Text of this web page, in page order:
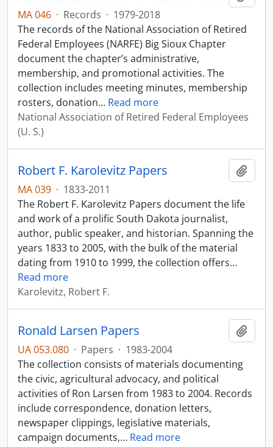
MA 046 · Records · 1979-2018
The records of the National Association of Retired
Federal Employees (NARFE) Big Sioux Chapter
document the chapter’s administrative,
membership, and promotional activities. The
collection includes meeting minutes, membership
rosters, donation… Read more
National Association of Retired Federal Employees
(U. S.)
Robert F. Karolevitz Papers
MA 039 · 1833-2011
The Robert F. Karolevitz Papers document the life
and work of a prolific South Dakota journalist,
author, public speaker, and historian. Spanning the
years 1833 to 2005, with the bulk of the material
dating from 1910 to 1999, the collection offers…
Read more
Karolevitz, Robert F.
Ronald Larsen Papers
UA 053.080 · Papers · 1983-2004
The collection consists of materials documenting
the civic, agricultural advocacy, and political
activities of Ron Larsen from 1983 to 2004. Records
include correspondence, donation letters,
newspaper clippings, legislative materials,
campaign documents,… Read more